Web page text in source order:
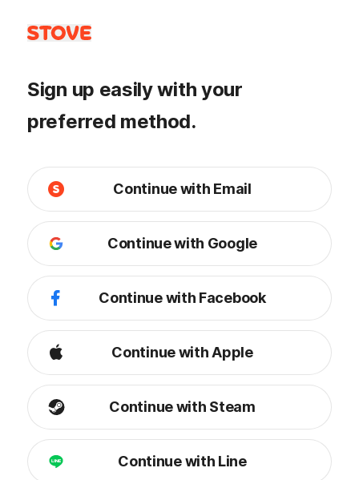
Sign up easily with your
preferred method.
Continue with Email
Continue with Google
Continue with Facebook
Continue with Apple
Continue with Steam
Continue with Line